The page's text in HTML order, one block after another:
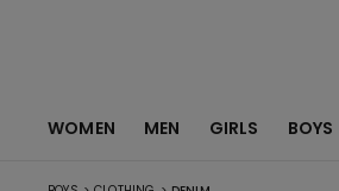
WOMEN MEN GIRLS BOYS